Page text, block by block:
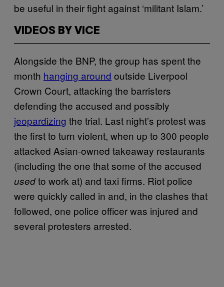
be useful in their fight against ‘militant Islam.’
VIDEOS BY VICE
Alongside the BNP, the group has spent the
month hanging around outside Liverpool
Crown Court, attacking the barristers
defending the accused and possibly
jeopardizing the trial. Last night’s protest was
the first to turn violent, when up to 300 people
attacked Asian-owned takeaway restaurants
(including the one that some of the accused
usedto work at) and taxi firms. Riot police
were quickly called in and, in the clashes that
followed, one police officer was injured and
several protesters arrested.